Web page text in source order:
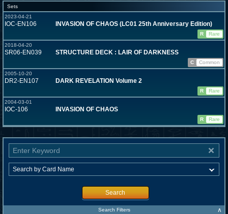
Sets
2023-04-21
IOC-EN106 INVASION OF CHAOS (LC01 25th Anniversary Edition)
R
Rare
2018-04-20
SR06-EN039 STRUCTURE DECK : LAIR OF DARKNESS
C
Common
2005-10-20
DR2-EN107 DARK REVELATION Volume 2
R
Rare
2004-03-01
IOC-106 INVASION OF CHAOS
R Rare
Search
Search Filters ∧